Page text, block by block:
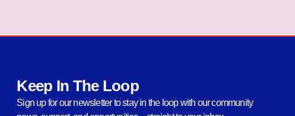
Keep In The Loop
Sign up for our newsletter to stay in the loop with our community